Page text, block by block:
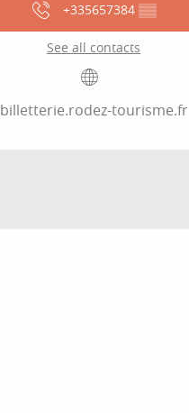
+335657384 ▒▒
See all contacts
billetterie.rodez-tourisme.fr